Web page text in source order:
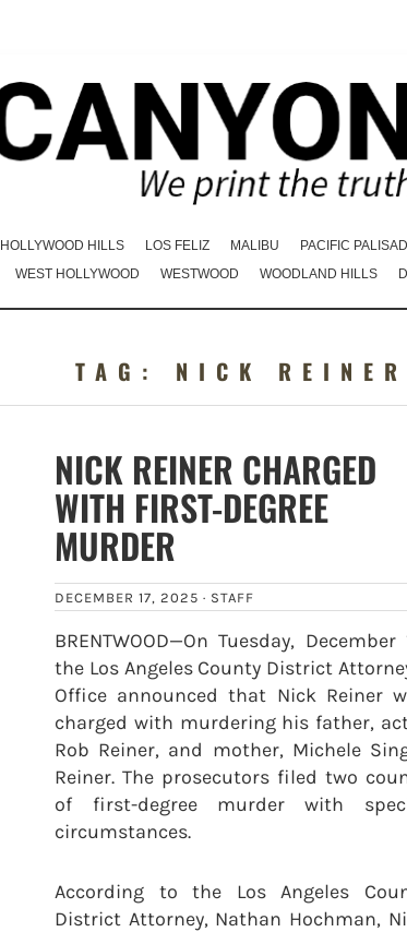
HOLLYWOOD HILLS LOS FELIZ MALIBU PACIFIC
WEST HOLLYWOOD
WESTWOOD WOODLAND HILLS
TAG: NICK REINER
NICK REINER CHARGED
WITH FIRST-DEGREE
MURDER
DECEMBER 17, 2025 · STAFF
BRENTWOOD—On Tuesday, December
the Los Angeles County District
Office announced that Nick Reiner
charged with murdering his father,
Rob Reiner, and mother, Michele
Reiner. The prosecutors filed two
of first-degree murder with
circumstances.
According to the Los Angeles
District Attorney, Nathan Hochman,